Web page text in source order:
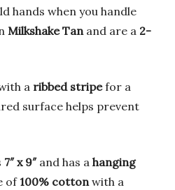
hands when you handle
Milkshake Tanand are a 2-
a ribbed stripefor a
surface helps prevent
7″ x 9″and has a hanging
of100% cottonwith a